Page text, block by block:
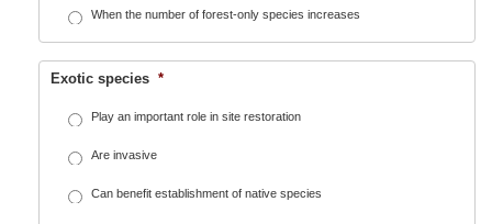
When the number of forest-only species increases
Exotic species *
Play an important role in site restoration
Are invasive
Can benefit establishment of native species